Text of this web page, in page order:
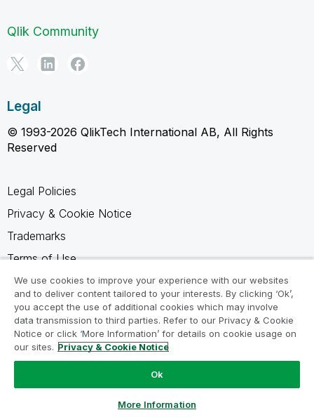
Qlik Community
Legal
© 1993-2026 QlikTech International AB, All Rights
Reserved
Legal Policies
Privacy & Cookie Notice
Trademarks
Terms of Use
Legal Agreements
Product Terms
Do not share my info
We use cookies to improve your experience with our websites
and to deliver content tailored to your interests. By clicking ‘Ok’,
you accept the use of additional cookies which may involve
data transmission to third parties. Refer to our Privacy & Cookie
Notice or click ‘More Information’ for details on cookie usage on
our sites. Privacy & Cookie Notice
Ok
More Information